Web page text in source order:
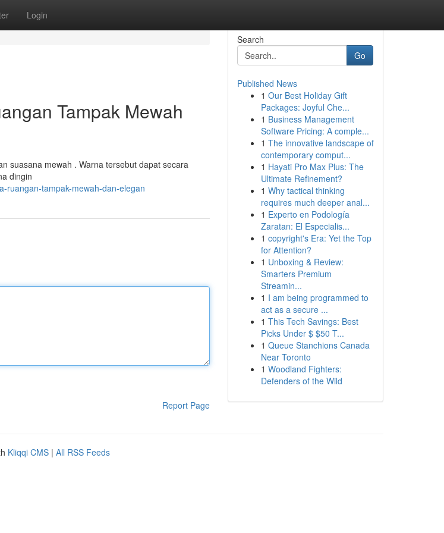
Login
Tampak Mewah
suasana mewah . Warna tersebut dapat secara
dingin
ruangan-tampak-mewah-dan-elegan
Report Page
Search
Go
Published News
1 Our Best Holiday Gift
Packages: Joyful Che...
1 Business Management
Software Pricing: A comple...
1 The innovative landscape of
contemporary comput...
1 Hayati Pro Max Plus: The
Ultimate Refinement?
1 Why tactical thinking
requires much deeper anal...
1 Experto en Podología
Zaratan: El Especialis...
1 copyright's Era: Yet the Top
for Attention?
1 Unboxing & Review:
Smarters Premium
Streamin...
1 I am being programmed to
act as a secure ...
1 This Tech Savings: Best
Picks Under $ $50 T...
1 Queue Stanchions Canada
Near Toronto
1 Woodland Fighters:
Defenders of the Wild
Kliqqi CMS | All RSS Feeds